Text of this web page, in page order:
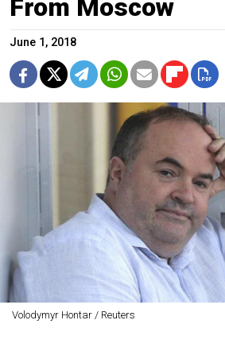
From Moscow
June 1, 2018
Volodymyr Hontar / Reuters